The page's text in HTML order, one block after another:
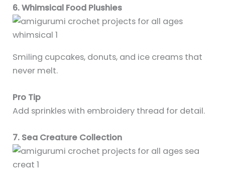
6. Whimsical Food Plushies
Smiling cupcakes, donuts, and ice creams that
never melt.
Pro Tip
Add sprinkles with embroidery thread for detail.
7. Sea Creature Collection